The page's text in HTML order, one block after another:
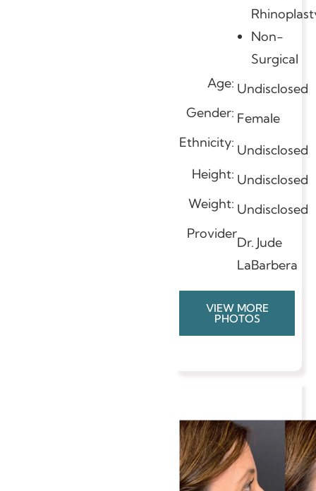
Non-
Surgical
Age: Undisclosed
Gender: Female
Ethnicity: Undisclosed
Height: Undisclosed
Weight: Undisclosed
Provider
Dr. Jude
LaBarbera
VIEW MORE
PHOTOS